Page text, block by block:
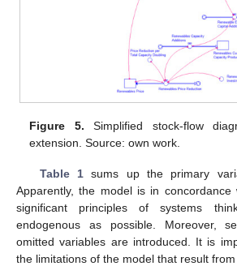
Figure 5. Simplified stock-flow
extension. Source: own work.
Table 1sums up the primary
Apparently, the model is in
significant principles of systems
endogenous as possible. Moreover,
omitted variables are introduced. It is
the limitations of the model that result from